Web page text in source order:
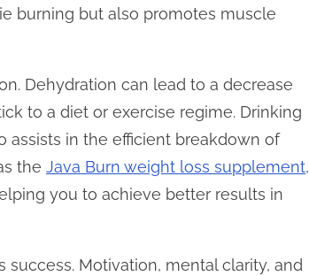
burning but also promotes muscle
Dehydration can lead to a decrease
to a diet or exercise regime. Drinking
in the efficient breakdown of
the Java Burn weight loss supplement,
you to achieve better results in
Motivation, mental clarity, and